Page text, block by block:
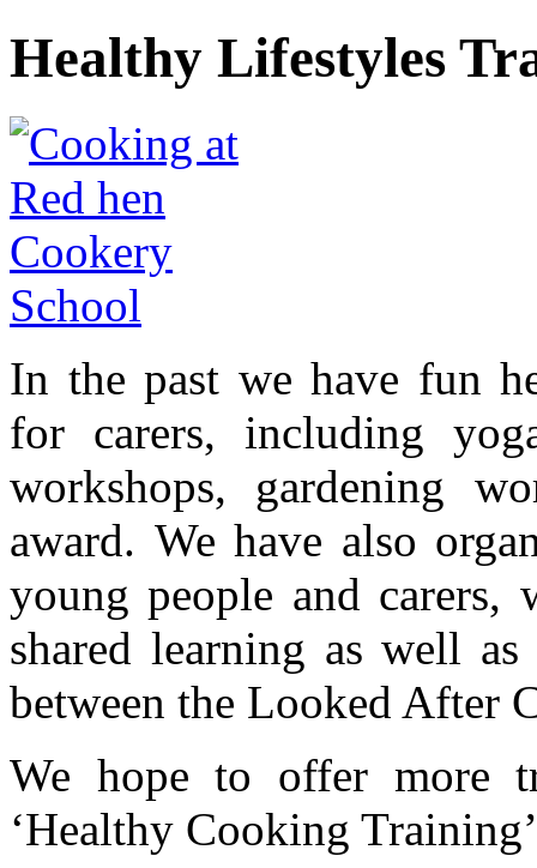
Healthy Lifestyles
In the past we have fun
for carers, including
workshops, gardening
award. We have also
young people and
shared learning as well
between the Looked After
We hope to offer more
‘Healthy Cooking